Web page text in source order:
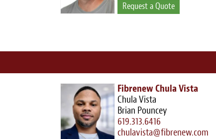
Request a Quote
Fibrenew Chula Vista
Chula Vista
Brian Pouncey
619.313.6416
chulavista@fibrenew.com